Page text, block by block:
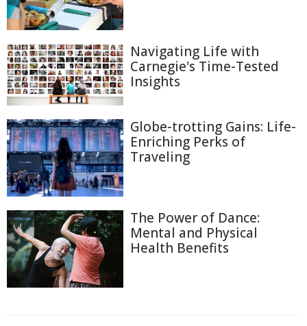
Navigating Life with
Carnegie's Time-Tested
Insights
Globe-trotting Gains: Life-
Enriching Perks of
Traveling
The Power of Dance:
Mental and Physical
Health Benefits